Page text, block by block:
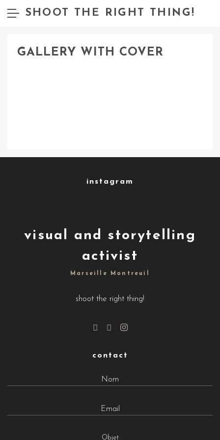
SHOOT THE RIGHT THING!
GALLERY WITH COVER
instagram
visual and storytelling
activist
Marseille Montreuil
shoot the right thing!
contact
Objet